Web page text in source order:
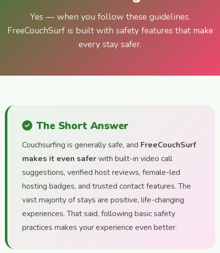
Yes — when you follow these guidelines.
FreeCouchSurf is built with safety features that make
every stay safer.
The Short Answer
Couchsurfing is generally safe, and FreeCouchSurf
makes it even saferwith built-in video call
suggestions, verified host reviews, female-led
hosting badges, and trusted contact features. The
vast majority of stays are positive, life-changing
experiences. That said, following basic safety
practices makes your experience even better.